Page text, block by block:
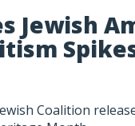
Jewish
Coalition